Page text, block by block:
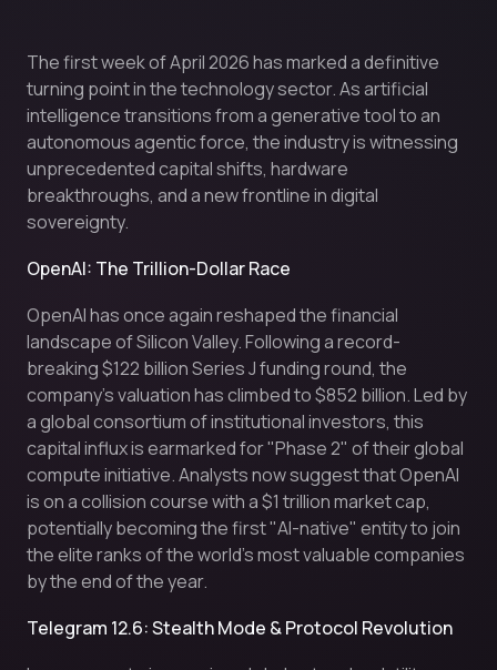
The first week of April 2026 has marked a definitive
turning point in the technology sector. As artificial
intelligence transitions from a generative tool to an
autonomous agentic force, the industry is witnessing
unprecedented capital shifts, hardware
breakthroughs, and a new frontline in digital
sovereignty.
OpenAI: The Trillion-Dollar Race
OpenAI has once again reshaped the financial
landscape of Silicon Valley. Following a record-
breaking $122 billion Series J funding round, the
company’s valuation has climbed to $852 billion. Led by
a global consortium of institutional investors, this
capital influx is earmarked for "Phase 2" of their global
compute initiative. Analysts now suggest that OpenAI
is on a collision course with a $1 trillion market cap,
potentially becoming the first "AI-native" entity to join
the elite ranks of the world's most valuable companies
by the end of the year.
Telegram 12.6: Stealth Mode & Protocol Revolution